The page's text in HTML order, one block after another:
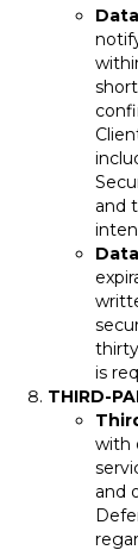
and
is
THIRD-
with
and